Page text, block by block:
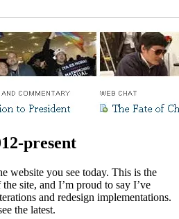
present
website you see today. This is the
site, and I’m proud to say I’ve
and redesign implementations.
the latest.